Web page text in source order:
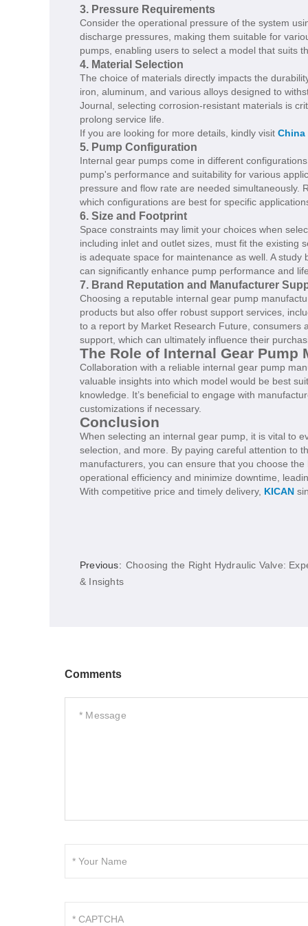
3. Pressure Requirements
Consider the operational pressure of the system
discharge pressures, making them suitable for
pumps, enabling users to select a model that suits
4. Material Selection
The choice of materials directly impacts the
iron, aluminum, and various alloys designed to
Journal, selecting corrosion-resistant materials is
prolong service life.
If you are looking for more details, kindly visit China
5. Pump Configuration
Internal gear pumps come in different
pump's performance and suitability for various
pressure and flow rate are needed simultaneously.
which configurations are best for specific
6. Size and Footprint
Space constraints may limit your choices when
including inlet and outlet sizes, must fit the existing
is adequate space for maintenance as well. A
can significantly enhance pump performance and
7. Brand Reputation and Manufacturer
Choosing a reputable internal gear pump
products but also offer robust support services,
to a report by Market Research Future, consumers
support, which can ultimately influence their
The Role of Internal Gear Pump
Collaboration with a reliable internal gear pump
valuable insights into which model would be best
knowledge. It’s beneficial to engage with
customizations if necessary.
Conclusion
When selecting an internal gear pump, it is vital to
selection, and more. By paying careful attention to
manufacturers, you can ensure that you choose
operational efficiency and minimize downtime,
With competitive price and timely delivery, KICAN
Previous: Choosing the Right Hydraulic Valve:
& Insights
Comments